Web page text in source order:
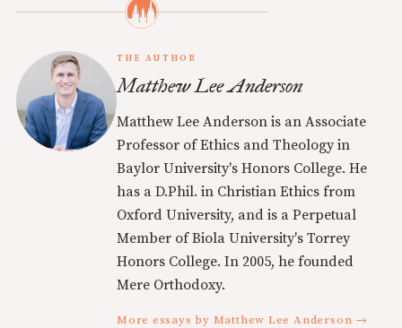
THE AUTHOR
Matthew Lee Anderson
Matthew Lee Anderson is an Associate
Professor of Ethics and Theology in
Baylor University's Honors College. He
has a D.Phil. in Christian Ethics from
Oxford University, and is a Perpetual
Member of Biola University's Torrey
Honors College. In 2005, he founded
Mere Orthodoxy.
More essays by Matthew Lee Anderson →